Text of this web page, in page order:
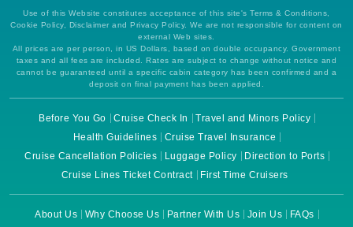
Use of this Website constitutes acceptance of this site's Terms & Conditions,
Cookie Policy, Disclaimer and Privacy Policy. We are not responsible for content on
external Web sites.
All prices are per person, in US Dollars, based on double occupancy. Government
taxes and all fees are included. Rates are subject to change without notice and
cannot be guaranteed until a specific cabin category has been confirmed and a
deposit on final payment has been applied.
Before You Go Cruise Check In
Travel and Minors Policy
Health Guidelines
Cruise Travel Insurance
Cruise Cancellation Policies
Luggage Policy
Direction to Ports
Cruise Lines Ticket Contract
First Time Cruisers
About Us Why Choose Us Partner With Us Join Us
FAQs